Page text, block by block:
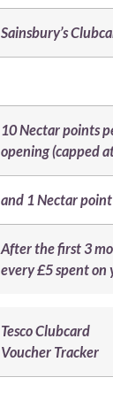
Sainsbury’s
10 Nectar points
opening (capped
and 1 Nectar
After the first 3
every £5 spent on
Tesco Clubcard
Voucher Tracker